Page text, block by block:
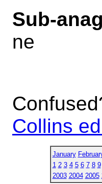
Sub-
ne
Collins
January
1 2 3 4 5 6 7 8 9
2003 2004 2005